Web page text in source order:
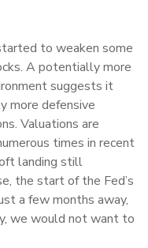
to weaken some
A potentially more
suggests it
more defensive
Valuations are
times in recent
landing still
the start of the Fed’s
a few months away,
we would not want to